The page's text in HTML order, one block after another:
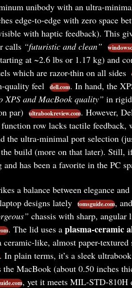
unibody with an ultra-
edge-to-edge with zero space
with haptic feedback). This
calls “futuristic and clean”
at ~2.6 lbs or 1.17 kg) and
which are razor-thin on all sides
quality feel
dell.com. In hand, the
XPS and MacBook quality” in
par)
ultrabookreview.com. However,
row lacks tactile feedback,
the ultra-minimal port selection
build (more on that later). Still,
has been a favorite in the PC
a balance between elegance
designs lately tomsguide.com,
chassis with sharp, angular
. The lid uses a plasma-ceramic
like, almost paper-textured
In plain terms, it’s a sleek
MacBook (about 0.50 inches
, yet it meets MIL-STD-810H